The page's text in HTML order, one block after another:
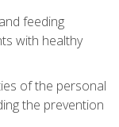
feeding
with healthy
of the personal
the prevention